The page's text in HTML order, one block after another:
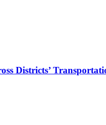
Districts’